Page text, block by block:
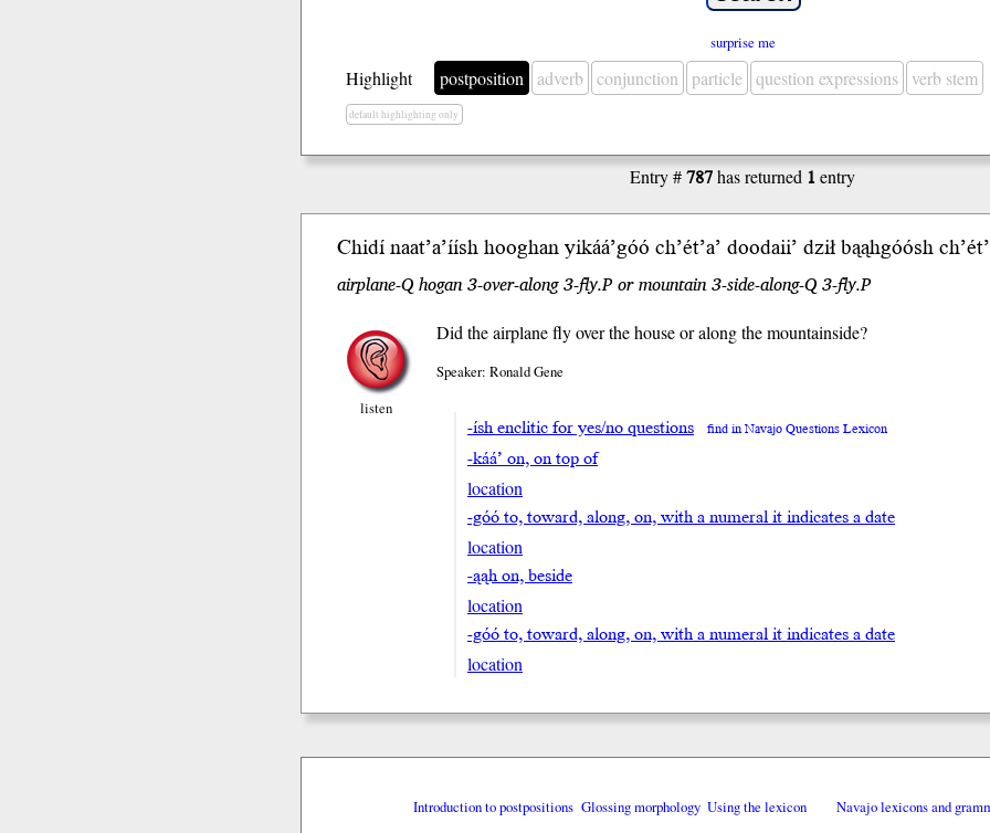
surprise me
Highlight postposition adverb conjunction particle question expressions verb stem
default highlighting only
Entry #787has returned 1entry
Chidí naat’a’ííshhooghan yikáá’góó ch’ét’a’ doodaii’ dził bąąhgóósh
airplane-Q hogan 3-over-along 3-fly.P or mountain 3-side-along-Q 3-fly.P
listen
Did the airplane fly over the house or along the mountainside?
Speaker: Ronald Gene
-ísh enclitic for yes/no questions find in Navajo Questions Lexicon
-káá’ on, on top of
location
-góó to, toward, along, on, with a numeral it indicates a date
location
-ąąh on, beside
location
-góó to, toward, along, on, with a numeral it indicates a date
location
Introduction to postpositions Glossing morphology Using the lexicon Navajo lexicons and